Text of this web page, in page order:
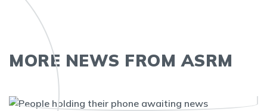
MORE NEWS FROM ASRM